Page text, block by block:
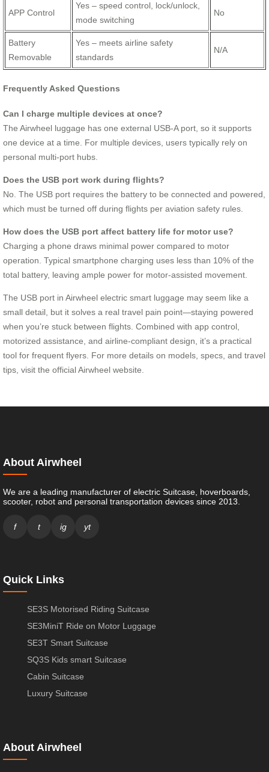
APP Control
Yes – speed control, lock/unlock,
mode switching
No
Battery
Removable
Yes – meets airline safety
standards
N/A
Frequently Asked Questions
Can I charge multiple devices at once?
The Airwheel luggage has one external USB-A port, so it supports
one device at a time. For multiple devices, users typically rely on
personal multi-port hubs.
Does the USB port work during flights?
No. The USB port requires the battery to be connected and powered,
which must be turned off during flights per aviation safety rules.
How does the USB port affect battery life for motor use?
Charging a phone draws minimal power compared to motor
operation. Typical smartphone charging uses less than 10% of the
total battery, leaving ample power for motor-assisted movement.
The USB port in Airwheel electric smart luggage may seem like a
small detail, but it solves a real travel pain point—staying powered
when you’re stuck between flights. Combined with app control,
motorized assistance, and airline-compliant design, it’s a practical
tool for frequent flyers. For more details on models, specs, and travel
tips, visit the official Airwheel website.
About Airwheel
We are a leading manufacturer of electric Suitcase, hoverboards,
scooter, robot and personal transportation devices since 2013.
f t ig yt
Quick Links
SE3S Motorised Riding Suitcase
SE3MiniT Ride on Motor Luggage
SE3T Smart Suitcase
SQ3S Kids smart Suitcase
Cabin Suitcase
Luxury Suitcase
About Airwheel